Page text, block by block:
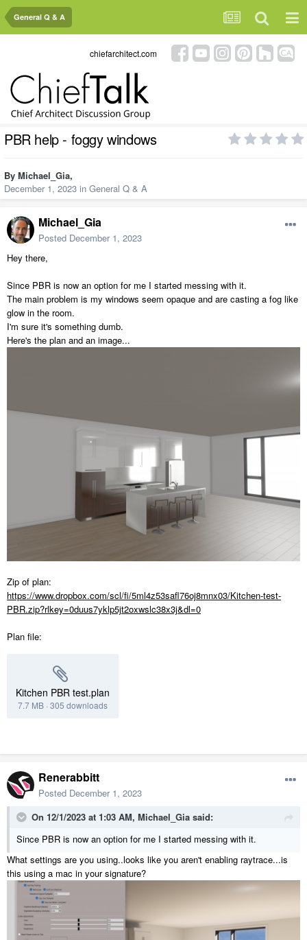
General Q & A
chiefarchitect.com
PBR help - foggy windows
By Michael_Gia,
December 1, 2023 in General Q & A
Michael_Gia
Posted December 1, 2023
Hey there,
Since PBR is now an option for me I started messing with it.
The main problem is my windows seem opaque and are casting a fog like
glow in the room.
I'm sure it's something dumb.
Here's the plan and an image...
Zip of plan:
https://www.dropbox.com/scl/fi/5ml4z53safl76oj8mnx03/Kitchen-test-
PBR.zip?rlkey=0duus7yklp5jt2oxwslc38x3j&dl=0
Plan file:
Kitchen PBR test.plan
7.7 MB · 305 downloads
Renerabbitt
Posted December 1, 2023
On 12/1/2023 at 1:03 AM, Michael_Gia said:
Since PBR is now an option for me I started messing with it.
What settings are you using..looks like you aren't enabling raytrace...is
this using a mac in your signature?